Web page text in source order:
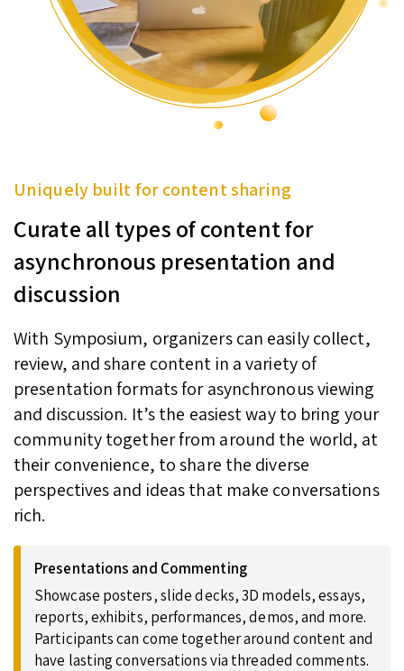
Uniquely built for content sharing
Curate all types of content for
asynchronous presentation and
discussion
With Symposium, organizers can easily collect,
review, and share content in a variety of
presentation formats for asynchronous viewing
and discussion. It’s the easiest way to bring your
community together from around the world, at
their convenience, to share the diverse
perspectives and ideas that make conversations
rich.
Presentations and Commenting
Showcase posters, slide decks, 3D models, essays,
reports, exhibits, performances, demos, and more.
Participants can come together around content and
have lasting conversations via threaded comments.